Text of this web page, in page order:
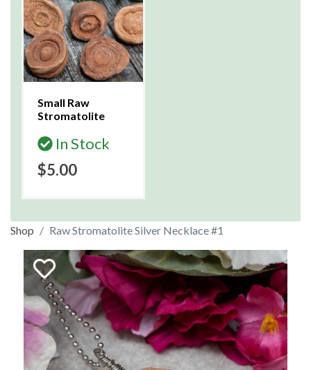
Small Raw
Stromatolite
In Stock
$5.00
Shop Raw Stromatolite Silver Necklace #1